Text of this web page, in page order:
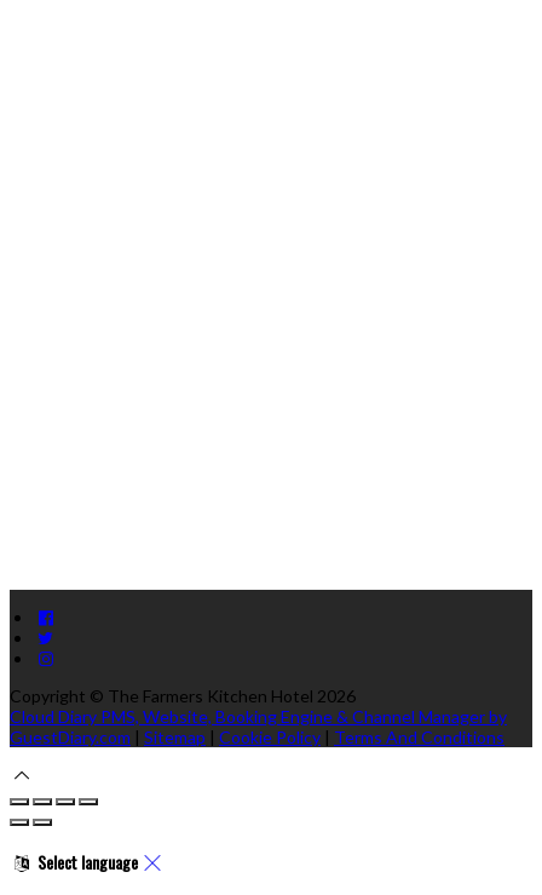
Copyright © The Farmers Kitchen Hotel 2026
Cloud Diary PMS, Website, Booking Engine & Channel Manager by
GuestDiary.com | Sitemap | Cookie Policy | Terms And Conditions
Select language